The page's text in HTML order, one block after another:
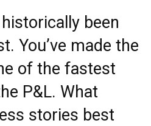
been
You’ve made the
of the fastest
P&L. What
stories best